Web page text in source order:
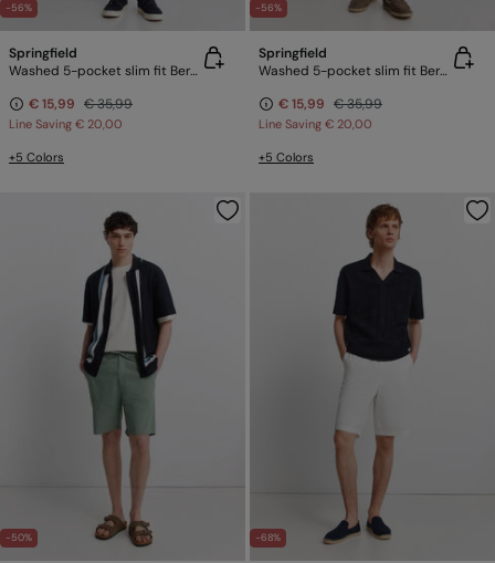
-56%
Springfield
Washed 5-pocket slim fit Bermuda shorts
€ 15,99 € 35,99
Line Saving € 20,00
+5 Colors
-56%
Springfield
Washed 5-pocket slim fit Bermuda shorts
€ 15,99 € 35,99
Line Saving € 20,00
+5 Colors
-50% -68%